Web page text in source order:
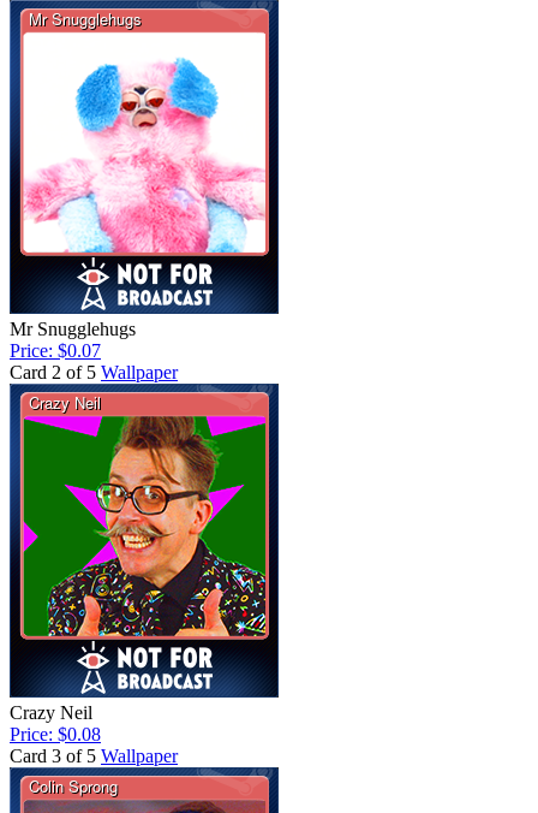
Mr Snugglehugs
Price: $0.07
Card 2 of 5 Wallpaper
Crazy Neil
Price: $0.08
Card 3 of 5 Wallpaper